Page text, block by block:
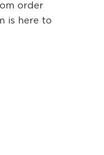
order
is here to